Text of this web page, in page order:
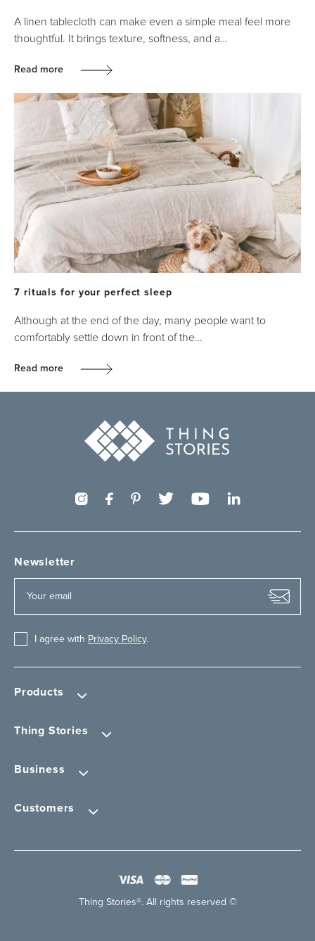
A linen tablecloth can make even a simple meal feel more
thoughtful. It brings texture, softness, and a…
Read more
7 rituals for your perfect sleep
Although at the end of the day, many people want to
comfortably settle down in front of the…
Read more
Products
Thing Stories
Business
Customers
Newsletter
I agree with Privacy Policy.
Thing Stories®. All rights reserved ©